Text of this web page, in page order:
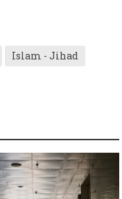
Islam - Jihad